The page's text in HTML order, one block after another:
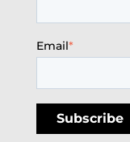
Email*